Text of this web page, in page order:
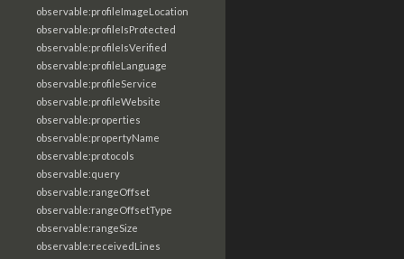
observable:profileImageLocation
observable:profileIsProtected
observable:profileIsVerified
observable:profileLanguage
observable:profileService
observable:profileWebsite
observable:properties
observable:propertyName
observable:protocols
observable:query
observable:rangeOffset
observable:rangeOffsetType
observable:rangeSize
observable:receivedLines